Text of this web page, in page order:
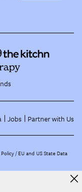
Jobs Partner with Us
EU and US State Data